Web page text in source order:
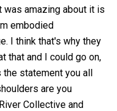
was amazing about it is
embodied
I think that's why they
that and I could go on,
statement you all
are you
Collective and